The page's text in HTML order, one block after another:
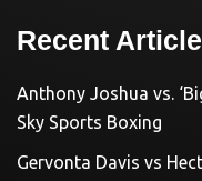
Recent
Anthony Joshua vs.
Sky Sports Boxing
Gervonta Davis vs